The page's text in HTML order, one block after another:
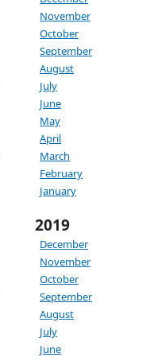
November
October
September
August
July
June
May
April
March
February
January
2019
December
November
October
September
August
July
June